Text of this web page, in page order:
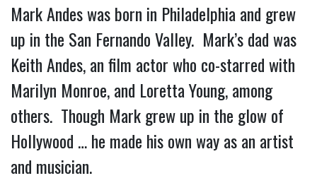
Mark Andes was born in Philadelphia and grew
up in the San Fernando Valley. Mark’s dad was
Keith Andes, an film actor who co-starred with
Marilyn Monroe, and Loretta Young, among
others. Though Mark grew up in the glow of
Hollywood … he made his own way as an artist
and musician.